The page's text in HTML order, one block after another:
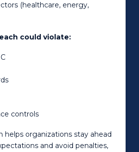
(healthcare, energy,
could violate:
controls
helps organizations stay ahead
and avoid penalties,